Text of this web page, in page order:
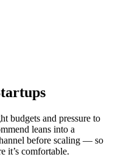
budgets and pressure to
leans into a
before scaling — so
it’s comfortable.